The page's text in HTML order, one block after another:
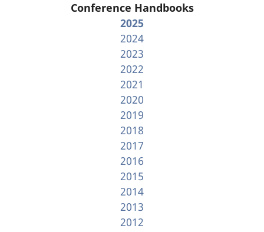
Conference Handbooks
2025
2024
2023
2022
2021
2020
2019
2018
2017
2016
2015
2014
2013
2012